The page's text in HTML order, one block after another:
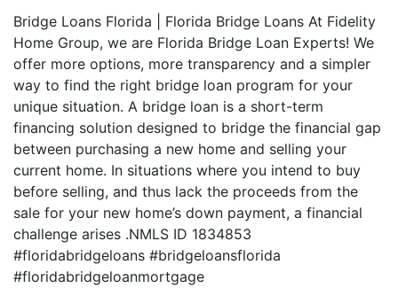
Bridge Loans Florida | Florida Bridge Loans At Fidelity
Home Group, we are Florida Bridge Loan Experts! We
offer more options, more transparency and a simpler
way to find the right bridge loan program for your
unique situation. A bridge loan is a short-term
financing solution designed to bridge the financial gap
between purchasing a new home and selling your
current home. In situations where you intend to buy
before selling, and thus lack the proceeds from the
sale for your new home’s down payment, a financial
challenge arises .NMLS ID 1834853
#floridabridgeloans #bridgeloansflorida
#floridabridgeloanmortgage